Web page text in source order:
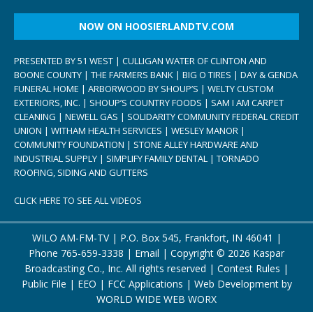
NOW ON HOOSIERLANDTV.COM
PRESENTED BY 51 WEST | CULLIGAN WATER OF CLINTON AND
BOONE COUNTY | THE FARMERS BANK | BIG O TIRES | DAY & GENDA
FUNERAL HOME | ARBORWOOD BY SHOUP’S | WELTY CUSTOM
EXTERIORS, INC. | SHOUP’S COUNTRY FOODS | SAM I AM CARPET
CLEANING | NEWELL GAS | SOLIDARITY COMMUNITY FEDERAL CREDIT
UNION | WITHAM HEALTH SERVICES | WESLEY MANOR |
COMMUNITY FOUNDATION | STONE ALLEY HARDWARE AND
INDUSTRIAL SUPPLY | SIMPLIFY FAMILY DENTAL | TORNADO
ROOFING, SIDING AND GUTTERS
CLICK HERE TO SEE ALL VIDEOS
WILO AM-FM-TV | P.O. Box 545, Frankfort, IN 46041 |
Phone 765-659-3338 | Email | Copyright © 2026 Kaspar
Broadcasting Co., Inc. All rights reserved | Contest Rules |
Public File | EEO | FCC Applications | Web Development by
WORLD WIDE WEB WORX